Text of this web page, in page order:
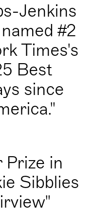
Jenkins
#2
Times's
Best
since
Prize in
Sibblies